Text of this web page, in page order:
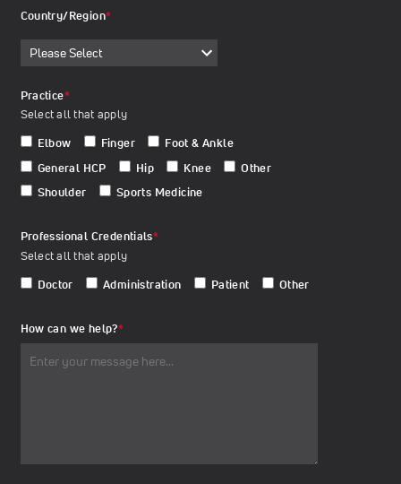
Country/Region*
Practice*
Select all that apply
Elbow
Finger
Foot & Ankle
General HCP
Hip Knee
Other
Shoulder
Sports Medicine
Professional Credentials*
Select all that apply
Doctor
Administration Patient Other
How can we help?*